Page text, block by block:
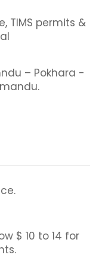
TIMS permits &
– Pokhara -
$ 10 to 14 for